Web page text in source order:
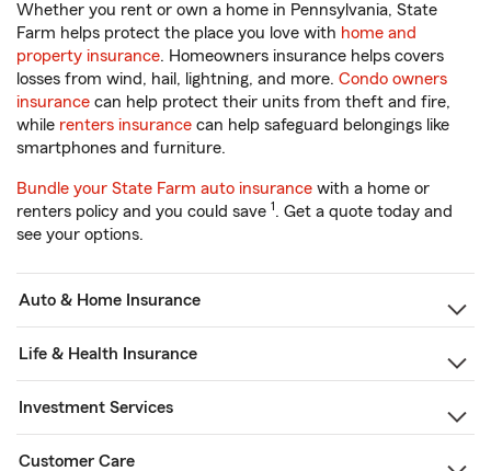
Whether you rent or own a home in Pennsylvania, State
Farm helps protect the place you love with home and
property insurance. Homeowners insurance helps covers
losses from wind, hail, lightning, and more. Condo owners
insurance can help protect their units from theft and fire,
while renters insurance can help safeguard belongings like
smartphones and furniture.
Bundle your State Farm auto insurance with a home or
renters policy and you could save 1. Get a quote today and
see your options.
Auto & Home Insurance
Life & Health Insurance
Investment Services
Customer Care